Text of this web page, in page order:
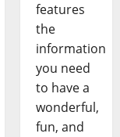
features
the
information
you need
to have a
wonderful,
fun, and